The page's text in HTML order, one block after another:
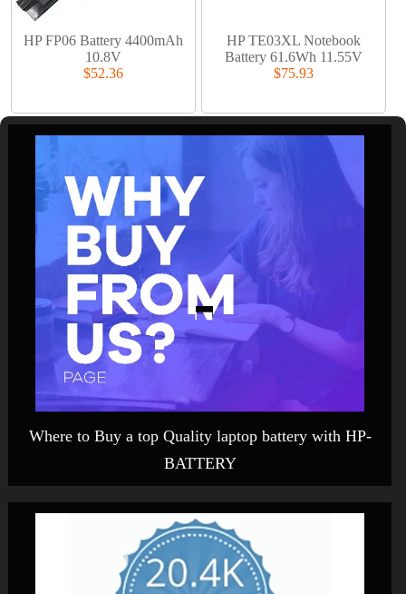
HP FP06 Battery 4400mAh
10.8V
$52.36
HP TE03XL Notebook
Battery 61.6Wh 11.55V
$75.93
Where to Buy a top Quality laptop battery with HP-
BATTERY